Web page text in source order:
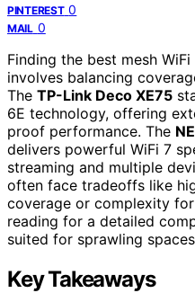
PINTEREST 0
MAIL 0
Finding the best mesh
involves balancing
The TP-Link Deco XE75
6E technology, offering
proof performance. The
delivers powerful WiFi 7
streaming and multiple
often face tradeoffs like
coverage or complexity
reading for a detailed
suited for sprawling
Key Takeaways